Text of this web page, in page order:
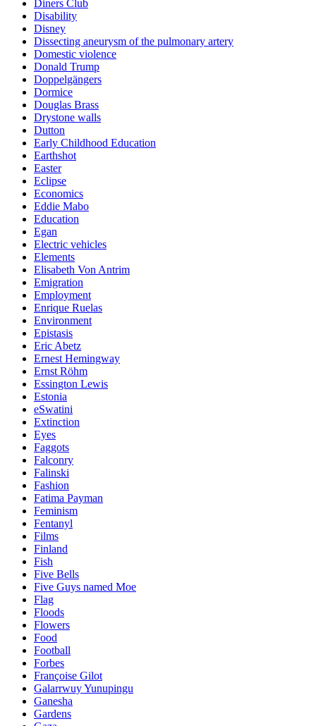
Diners Club
Disability
Disney
Dissecting aneurysm of the pulmonary artery
Domestic violence
Donald Trump
Doppelgängers
Dormice
Douglas Brass
Drystone walls
Dutton
Early Childhood Education
Earthshot
Easter
Eclipse
Economics
Eddie Mabo
Education
Egan
Electric vehicles
Elements
Elisabeth Von Antrim
Emigration
Employment
Enrique Ruelas
Environment
Epistasis
Eric Abetz
Ernest Hemingway
Ernst Röhm
Essington Lewis
Estonia
eSwatini
Extinction
Eyes
Faggots
Falconry
Falinski
Fashion
Fatima Payman
Feminism
Fentanyl
Films
Finland
Fish
Five Bells
Five Guys named Moe
Flag
Floods
Flowers
Food
Football
Forbes
Françoise Gilot
Galarrwuy Yunupingu
Ganesha
Gardens